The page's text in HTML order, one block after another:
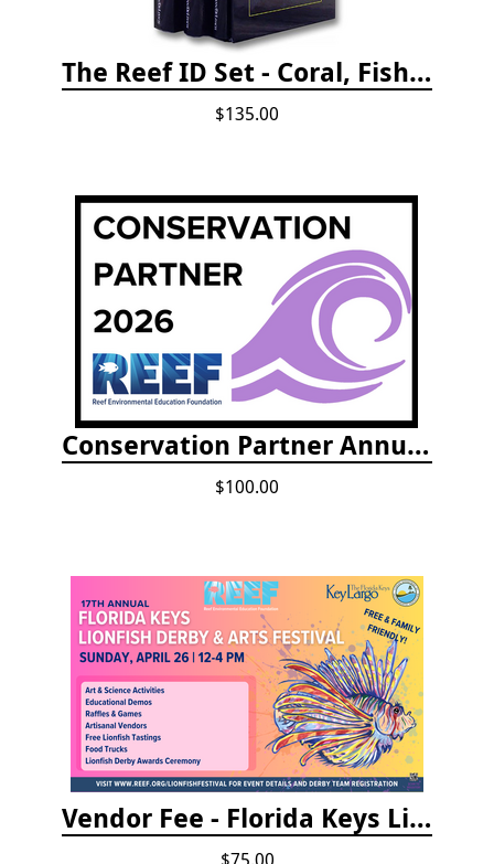
The Reef ID Set - Coral, Fish, and Creatures *Updated 4th/3rd Editions
$135.00
Conservation Partner Annual Fee
$100.00
Vendor Fee - Florida Keys Lionfish Derby & Arts Festival